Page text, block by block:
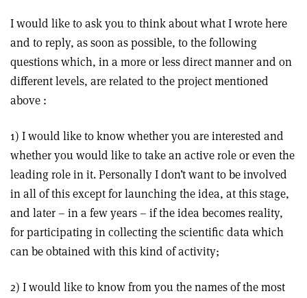
I would like to ask you to think about what I wrote here
and to reply, as soon as possible, to the following
questions which, in a more or less direct manner and on
different levels, are related to the project mentioned
above :
1) I would like to know whether you are interested and
whether you would like to take an active role or even the
leading role in it. Personally I don’t want to be involved
in all of this except for launching the idea, at this stage,
and later – in a few years – if the idea becomes reality,
for participating in collecting the scientific data which
can be obtained with this kind of activity;
2) I would like to know from you the names of the most